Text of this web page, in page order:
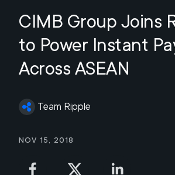
CIMB Group Joins
to Power Instant
Across ASEAN
Team Ripple
Nov 15, 2018